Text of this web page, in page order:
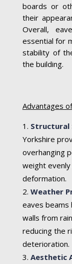
boards or
their
Overall,
essential for
stability of
the building.
Advantages
Structural
Yorkshire
overhanging
weight
deformation.
Weather
eaves beams
walls from
reducing the
deterioration.
Aesthetic